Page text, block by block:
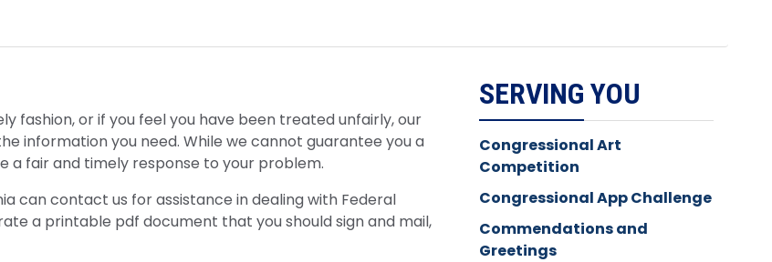
fashion, or if you feel you have been treated unfairly, our
information you need. While we cannot guarantee you a
a fair and timely response to your problem.
can contact us for assistance in dealing with Federal
a printable pdf document that you should sign and mail,
SERVING YOU
Congressional Art
Competition
Congressional App Challenge
Commendations and
Greetings